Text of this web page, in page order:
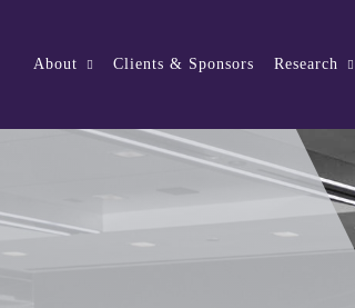
About Clients & Sponsors Research